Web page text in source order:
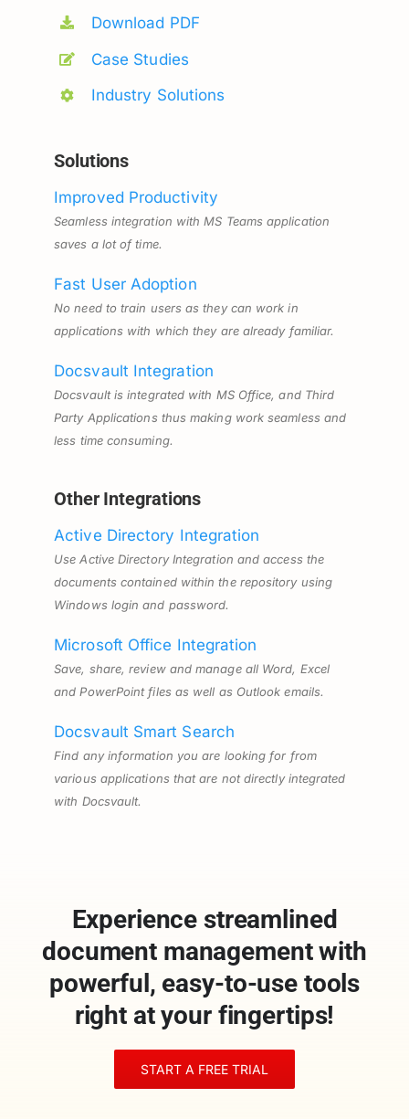
Download PDF
Case Studies
Industry Solutions
Solutions
Improved Productivity
Seamless integration with MS Teams application
saves a lot of time.
Fast User Adoption
No need to train users as they can work in
applications with which they are already familiar.
Docsvault Integration
Docsvault is integrated with MS Office, and Third
Party Applications thus making work seamless and
less time consuming.
Other Integrations
Active Directory Integration
Use Active Directory Integration and access the
documents contained within the repository using
Windows login and password.
Microsoft Office Integration
Save, share, review and manage all Word, Excel
and PowerPoint files as well as Outlook emails.
Docsvault Smart Search
Find any information you are looking for from
various applications that are not directly integrated
with Docsvault.
Experience streamlined
document management with
powerful, easy-to-use tools
right at your fingertips!
START A FREE TRIAL